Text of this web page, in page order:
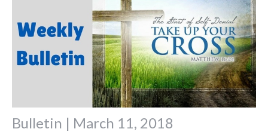
Bulletin | March 11, 2018